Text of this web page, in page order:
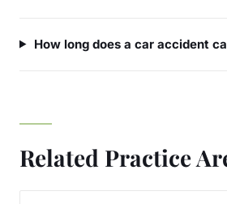
How long does a car accident
Related Practice